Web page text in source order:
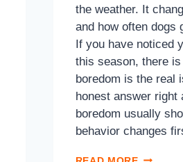
the weather. It
and how often dogs
If you have noticed
this season, there
boredom is the real
honest answer right
boredom usually
behavior changes